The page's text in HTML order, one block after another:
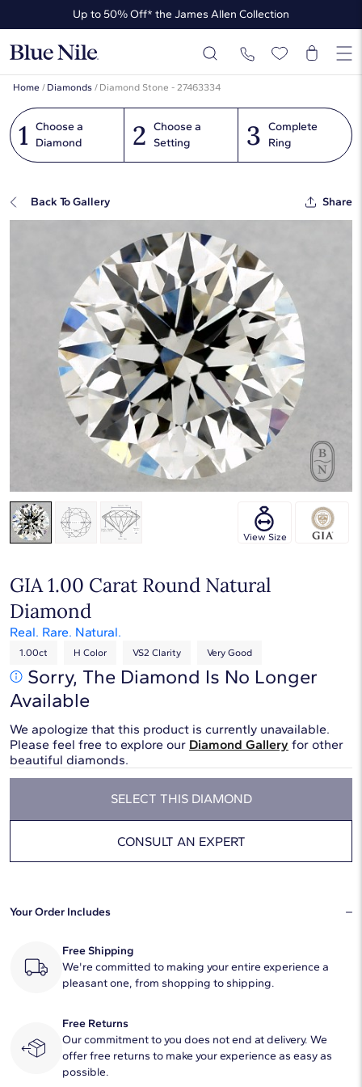
Up to 50% Off* the James Allen Collection
Ends Soon: Up to 40% Off*
Home / Diamonds / Diamond Stone - 27463334
1 Choose a
Diamond
2 Choose a
Setting
3 Complete
Ring
Back To Gallery Share
Touch & Drag to rotate
View Size
GIA 1.00 Carat Round Natural
Diamond
Real. Rare. Natural.
1.00ct H Color VS2 Clarity Very Good
Sorry, The Diamond Is No Longer
Available
We apologize that this product is currently unavailable.
Please feel free to explore our Diamond Gallery for other
beautiful diamonds.
SELECT THIS DIAMOND
CONSULT AN EXPERT
Your Order Includes
Free Shipping
We're committed to making your entire experience a
pleasant one, from shopping to shipping.
Free Returns
Our commitment to you does not end at delivery. We
offer free returns to make your experience as easy as
possible.